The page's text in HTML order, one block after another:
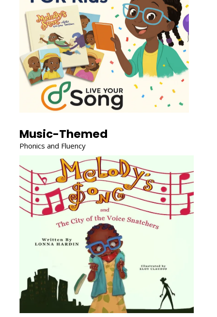
Music-Themed
Phonics and Fluency